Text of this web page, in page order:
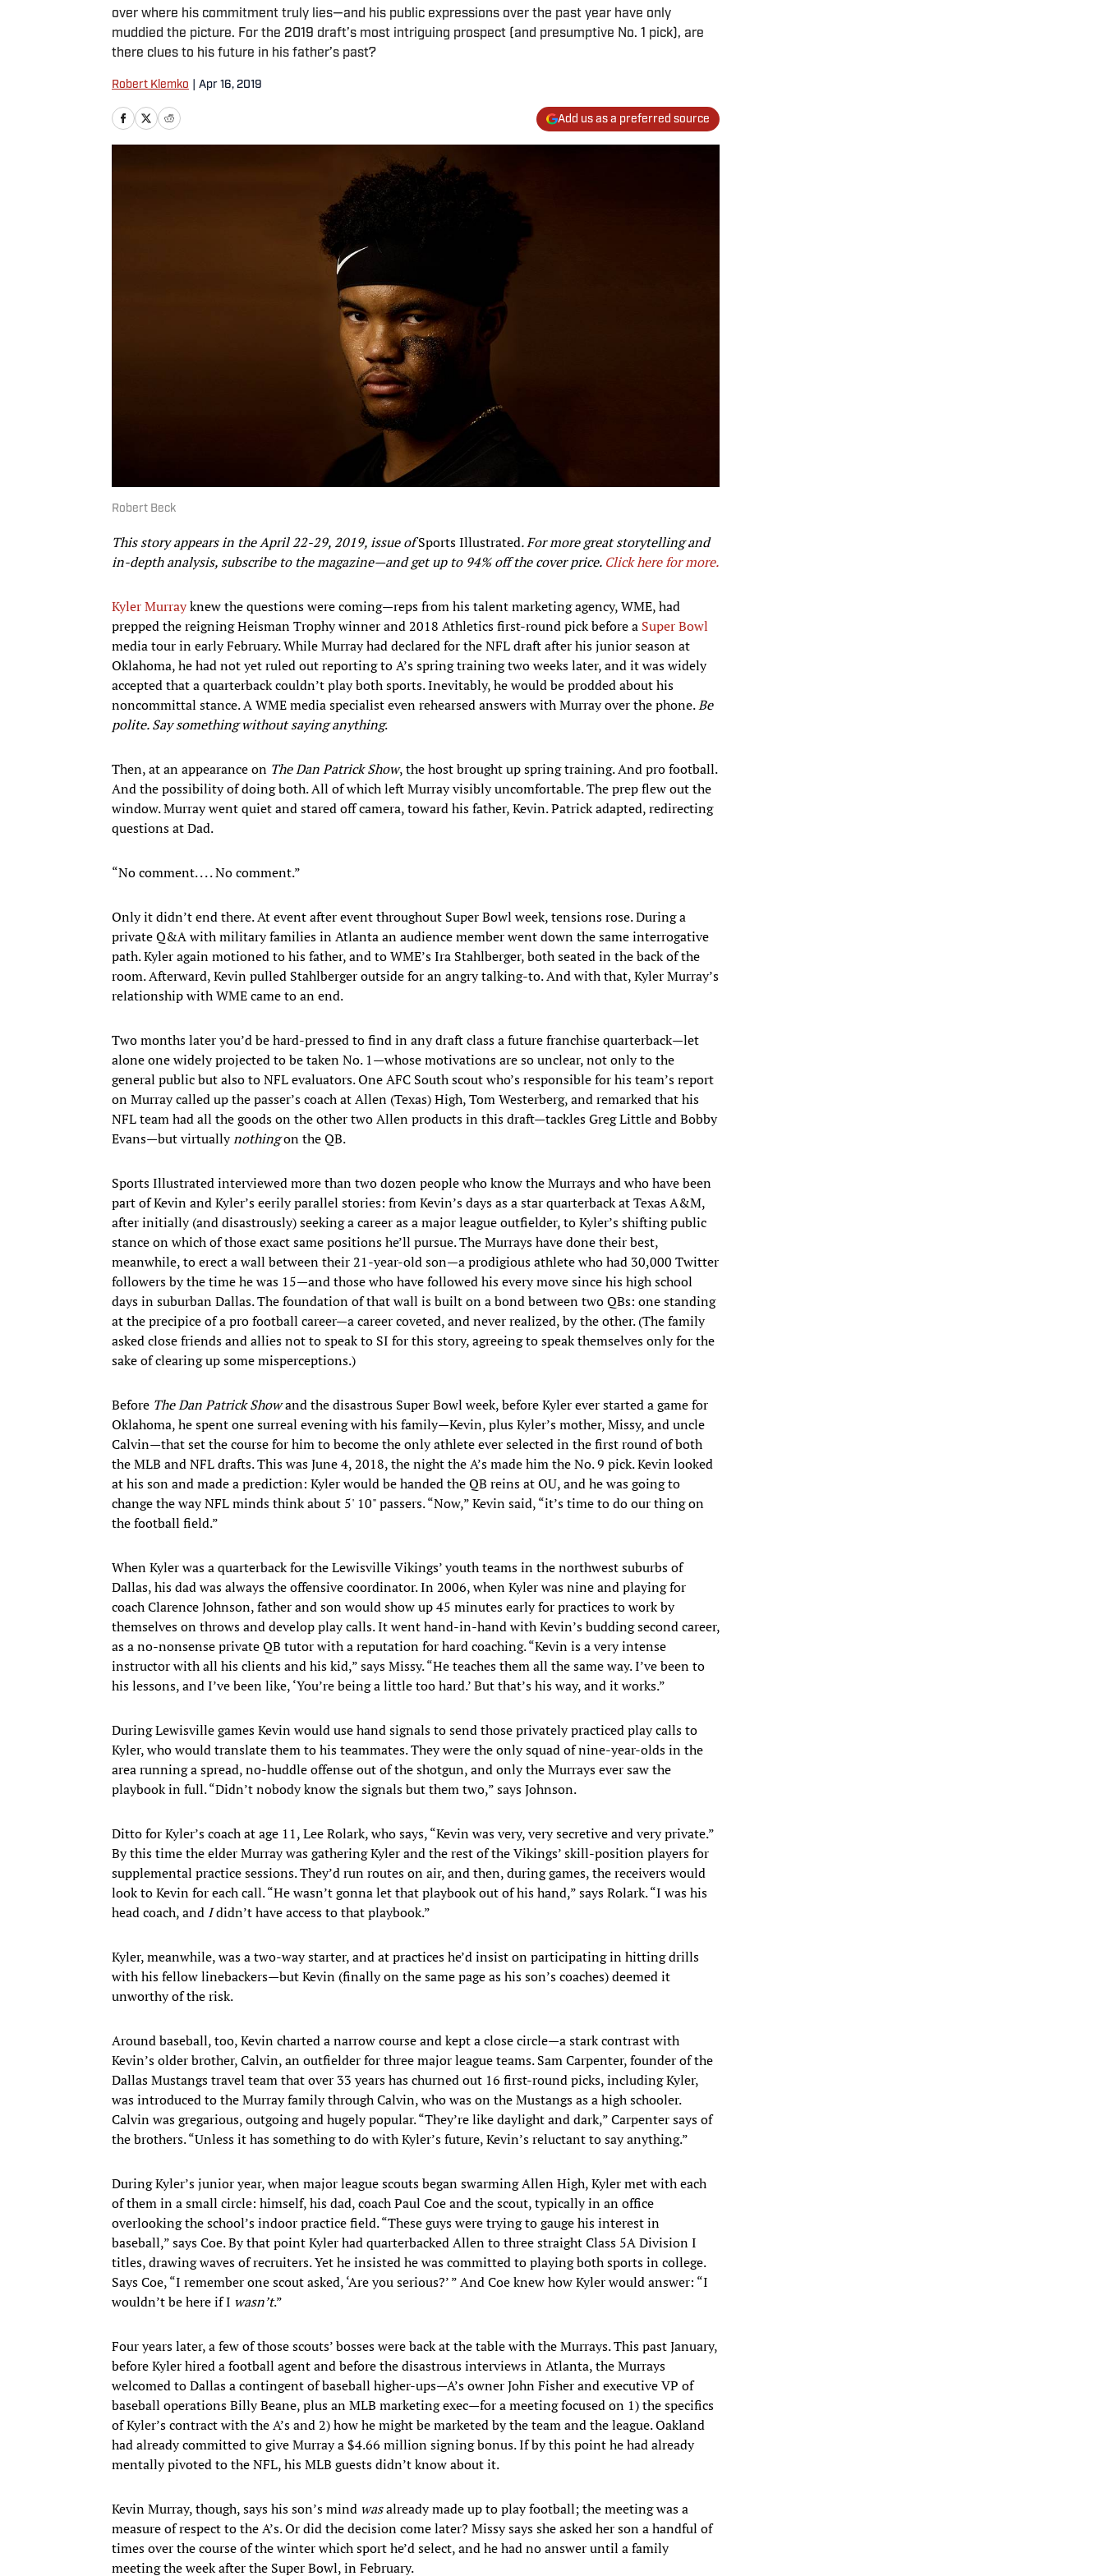
over where his commitment truly lies—and his public expressions over the past year have only
muddied the picture. For the 2019 draft’s most intriguing prospect (and presumptive No. 1 pick), are
there clues to his future in his father’s past?
Robert Klemko Apr 16, 2019
Add us as a preferred source
Robert Beck
This story appears in the April 22-29, 2019, issue ofSports Illustrated. For more great storytelling and
in-depth analysis, subscribe to the magazine—and get up to 94% off the cover price. Click here for more.
Kyler Murrayknew the questions were coming—reps from his talent marketing agency, WME, had
prepped the reigning Heisman Trophy winner and 2018 Athletics first-round pick before a Super Bowl
media tour in early February. While Murray had declared for the NFL draft after his junior season at
Oklahoma, he had not yet ruled out reporting to A’s spring training two weeks later, and it was widely
accepted that a quarterback couldn’t play both sports. Inevitably, he would be prodded about his
noncommittal stance. A WME media specialist even rehearsed answers with Murray over the phone.Be
polite. Say something without saying anything.
Then, at an appearance on The Dan Patrick Show, the host brought up spring training. And pro football.
And the possibility of doing both. All of which left Murray visibly uncomfortable. The prep flew out the
window. Murray went quiet and stared off camera, toward his father, Kevin. Patrick adapted, redirecting
questions at Dad.
“No comment. . . . No comment.”
Only it didn’t end there. At event after event throughout Super Bowl week, tensions rose. During a
private Q&A with military families in Atlanta an audience member went down the same interrogative
path. Kyler again motioned to his father, and to WME’s Ira Stahlberger, both seated in the back of the
room. Afterward, Kevin pulled Stahlberger outside for an angry talking-to. And with that, Kyler Murray’s
relationship with WME came to an end.
Two months later you’d be hard-pressed to find in any draft class a future franchise quarterback—let
alone one widely projected to be taken No. 1—whose motivations are so unclear, not only to the
general public but also to NFL evaluators. One AFC South scout who’s responsible for his team’s report
on Murray called up the passer’s coach at Allen (Texas) High, Tom Westerberg, and remarked that his
NFL team had all the goods on the other two Allen products in this draft—tackles Greg Little and Bobby
Evans—but virtuallynothingon the QB.
Sports Illustrated interviewed more than two dozen people who know the Murrays and who have been
part of Kevin and Kyler’s eerily parallel stories: from Kevin’s days as a star quarterback at Texas A&M,
after initially (and disastrously) seeking a career as a major league outfielder, to Kyler’s shifting public
stance on which of those exact same positions he’ll pursue. The Murrays have done their best,
meanwhile, to erect a wall between their 21-year-old son—a prodigious athlete who had 30,000 Twitter
followers by the time he was 15—and those who have followed his every move since his high school
days in suburban Dallas. The foundation of that wall is built on a bond between two QBs: one standing
at the precipice of a pro football career—a career coveted, and never realized, by the other. (The family
asked close friends and allies not to speak to SI for this story, agreeing to speak themselves only for the
sake of clearing up some misperceptions.)
Before The Dan Patrick Showand the disastrous Super Bowl week, before Kyler ever started a game for
Oklahoma, he spent one surreal evening with his family—Kevin, plus Kyler’s mother, Missy, and uncle
Calvin—that set the course for him to become the only athlete ever selected in the first round of both
the MLB and NFL drafts. This was June 4, 2018, the night the A’s made him the No. 9 pick. Kevin looked
at his son and made a prediction: Kyler would be handed the QB reins at OU, and he was going to
change the way NFL minds think about 5' 10" passers. “Now,” Kevin said, “it’s time to do our thing on
the football field.”
When Kyler was a quarterback for the Lewisville Vikings’ youth teams in the northwest suburbs of
Dallas, his dad was always the offensive coordinator. In 2006, when Kyler was nine and playing for
coach Clarence Johnson, father and son would show up 45 minutes early for practices to work by
themselves on throws and develop play calls. It went hand-in-hand with Kevin’s budding second career,
as a no-nonsense private QB tutor with a reputation for hard coaching. “Kevin is a very intense
instructor with all his clients and his kid,” says Missy. “He teaches them all the same way. I’ve been to
his lessons, and I’ve been like, ‘You’re being a little too hard.’ But that’s his way, and it works.”
During Lewisville games Kevin would use hand signals to send those privately practiced play calls to
Kyler, who would translate them to his teammates. They were the only squad of nine-year-olds in the
area running a spread, no-huddle offense out of the shotgun, and only the Murrays ever saw the
playbook in full. “Didn’t nobody know the signals but them two,” says Johnson.
Ditto for Kyler’s coach at age 11, Lee Rolark, who says, “Kevin was very, very secretive and very private.”
By this time the elder Murray was gathering Kyler and the rest of the Vikings’ skill-position players for
supplemental practice sessions. They’d run routes on air, and then, during games, the receivers would
look to Kevin for each call. “He wasn’t gonna let that playbook out of his hand,” says Rolark. “I was his
head coach, and Ididn’t have access to that playbook.”
Kyler, meanwhile, was a two-way starter, and at practices he’d insist on participating in hitting drills
with his fellow linebackers—but Kevin (finally on the same page as his son’s coaches) deemed it
unworthy of the risk.
Around baseball, too, Kevin charted a narrow course and kept a close circle—a stark contrast with
Kevin’s older brother, Calvin, an outfielder for three major league teams. Sam Carpenter, founder of the
Dallas Mustangs travel team that over 33 years has churned out 16 first-round picks, including Kyler,
was introduced to the Murray family through Calvin, who was on the Mustangs as a high schooler.
Calvin was gregarious, outgoing and hugely popular. “They’re like daylight and dark,” Carpenter says of
the brothers. “Unless it has something to do with Kyler’s future, Kevin’s reluctant to say anything.”
During Kyler’s junior year, when major league scouts began swarming Allen High, Kyler met with each
of them in a small circle: himself, his dad, coach Paul Coe and the scout, typically in an office
overlooking the school’s indoor practice field. “These guys were trying to gauge his interest in
baseball,” says Coe. By that point Kyler had quarterbacked Allen to three straight Class 5A Division I
titles, drawing waves of recruiters. Yet he insisted he was committed to playing both sports in college.
Says Coe, “I remember one scout asked, ‘Are you serious?’ ” And Coe knew how Kyler would answer: “I
wouldn’t be here if I wasn’t.”
Four years later, a few of those scouts’ bosses were back at the table with the Murrays. This past January,
before Kyler hired a football agent and before the disastrous interviews in Atlanta, the Murrays
welcomed to Dallas a contingent of baseball higher-ups—A’s owner John Fisher and executive VP of
baseball operations Billy Beane, plus an MLB marketing exec—for a meeting focused on 1) the specifics
of Kyler’s contract with the A’s and 2) how he might be marketed by the team and the league. Oakland
had already committed to give Murray a $4.66 million signing bonus. If by this point he had already
mentally pivoted to the NFL, his MLB guests didn’t know about it.
Kevin Murray, though, says his son’s mind wasalready made up to play football; the meeting was a
measure of respect to the A’s. Or did the decision come later? Missy says she asked her son a handful of
times over the course of the winter which sport he’d select, and he had no answer until a family
meeting the week after the Super Bowl, in February.